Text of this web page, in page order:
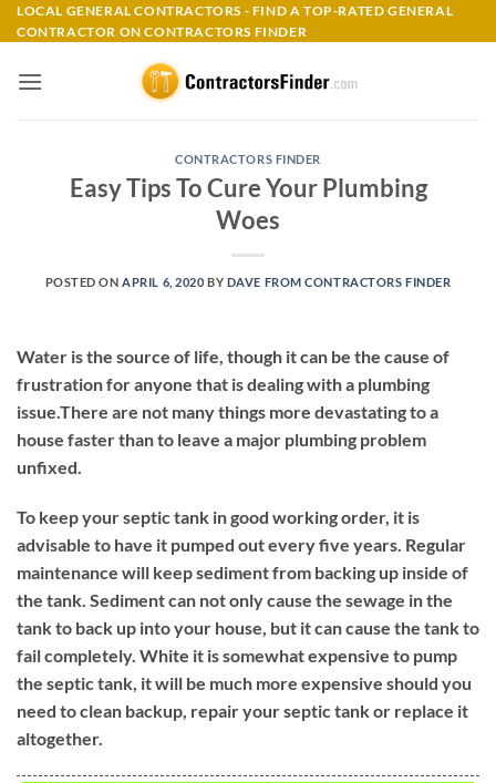
Skip
to
LOCAL GENERAL CONTRACTORS - FIND A TOP-RATED GENERAL
CONTRACTOR ON CONTRACTORS FINDER
CONTRACTORS FINDER
Easy Tips To Cure Your Plumbing
Woes
POSTED ON APRIL 6, 2020 BY DAVE FROM CONTRACTORS FINDER
Water is the source of life, though it can be the cause of
frustration for anyone that is dealing with a plumbing
issue.There are not many things more devastating to a
house faster than to leave a major plumbing problem
unfixed.
To keep your septic tank in good working order, it is
advisable to have it pumped out every five years. Regular
maintenance will keep sediment from backing up inside of
the tank. Sediment can not only cause the sewage in the
tank to back up into your house, but it can cause the tank to
fail completely. White it is somewhat expensive to pump
the septic tank, it will be much more expensive should you
need to clean backup, repair your septic tank or replace it
altogether.